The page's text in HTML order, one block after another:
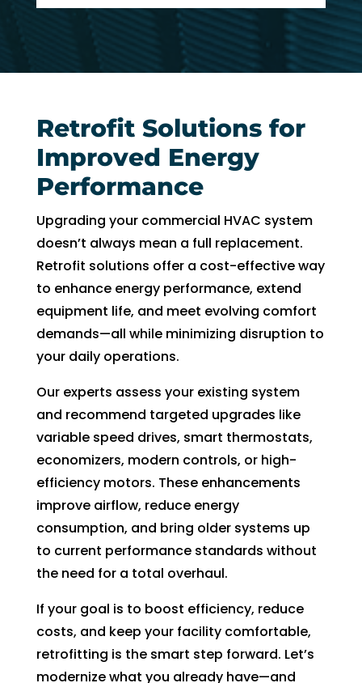
e for
Right
ce
was
defini
tely
right
choic
e. Will
in
the
e for
tanc
e.
e. I
had
took
time
So I
day
off
the
nd
appo
now
I’m 2
days
witho
pay.
Whe
ce
cam
e, I
had
Retrofit Solutions for
Improved Energy
Performance
Upgrading your commercial HVAC system
doesn’t always mean a full replacement.
Retrofit solutions offer a cost-effective way
to enhance energy performance, extend
equipment life, and meet evolving comfort
demands—all while minimizing disruption to
your daily operations.
Our experts assess your existing system
and recommend targeted upgrades like
variable speed drives, smart thermostats,
economizers, modern controls, or high-
efficiency motors. These enhancements
improve airflow, reduce energy
consumption, and bring older systems up
to current performance standards without
the need for a total overhaul.
If your goal is to boost efficiency, reduce
costs, and keep your facility comfortable,
retrofitting is the smart step forward. Let’s
modernize what you already have—and